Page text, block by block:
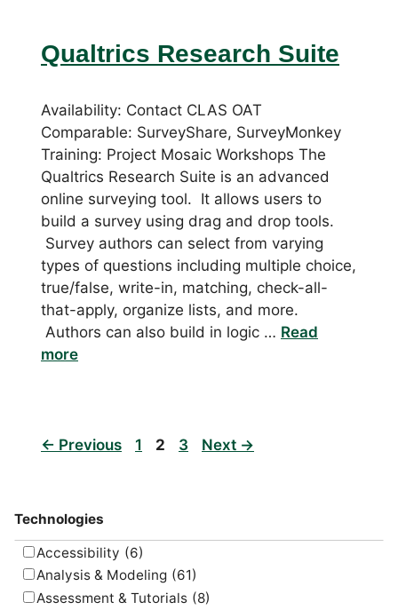
Qualtrics Research Suite
Availability: Contact CLAS OAT
Comparable: SurveyShare, SurveyMonkey
Training: Project Mosaic Workshops The
Qualtrics Research Suite is an advanced
online surveying tool. It allows users to
build a survey using drag and drop tools.
Survey authors can select from varying
types of questions including multiple choice,
true/false, write-in, matching, check-all-
that-apply, organize lists, and more.
Authors can also build in logic … Read
more
← Previous Page
1 Page
2 Page
3 Next →
Technologies
Accessibility (6)
Analysis & Modeling (61)
Assessment & Tutorials (8)